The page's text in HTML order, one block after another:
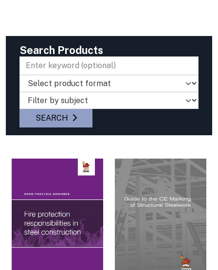
Search Products
Select product type
Select product filter (optional)
SEARCH